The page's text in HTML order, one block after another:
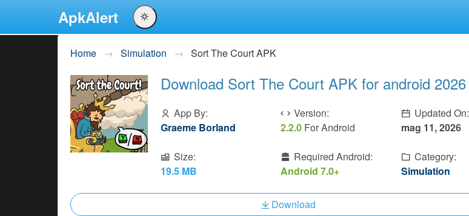
ApkAlert
Español
Indonesia
Nederlands
Deutsch
Français
Home Simulation Sort The Court APK
Download Sort The Court APK for android 2026
App By:
Graeme Borland
Version:
2.2.0 For Android
Updated On:
mag 11, 2026
Size:
19.5 MB
Required Android:
Android 7.0+
Category:
Simulation
Download